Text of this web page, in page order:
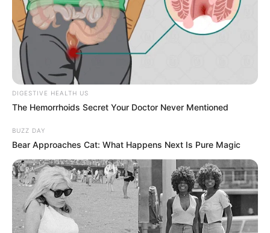
Mary Phadi Claims Zuma’s Support for
Mpumalanga Leadership
MAY 30, 2025
Watch: Brenda Ngxoli and her mother publicly
insuIting each other
JANUARY 26, 2025
SEPTEMBER 14, 2024
DIGESTIVE HEALTH US
The Hemorrhoids Secret Your Doctor Never Mentioned
BUZZ DAY
Bear Approaches Cat: What Happens Next Is Pure Magic